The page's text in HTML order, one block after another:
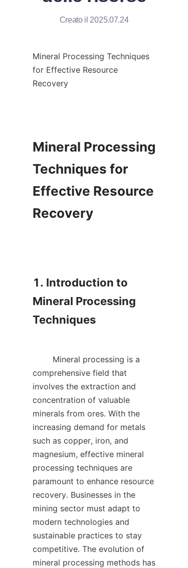
Creato il 2025.07.24
Mineral Processing Techniques
for Effective Resource
Recovery
Mineral Processing
Techniques for
Effective Resource
Recovery
1. Introduction to
Mineral Processing
Techniques
comprehensive field that
involves the extraction and
concentration of valuable
minerals from ores. With the
increasing demand for metals
such as copper, iron, and
magnesium, effective mineral
processing techniques are
paramount to enhance resource
recovery. Businesses in the
mining sector must adapt to
modern technologies and
sustainable practices to stay
competitive. The evolution of
mineral processing methods has